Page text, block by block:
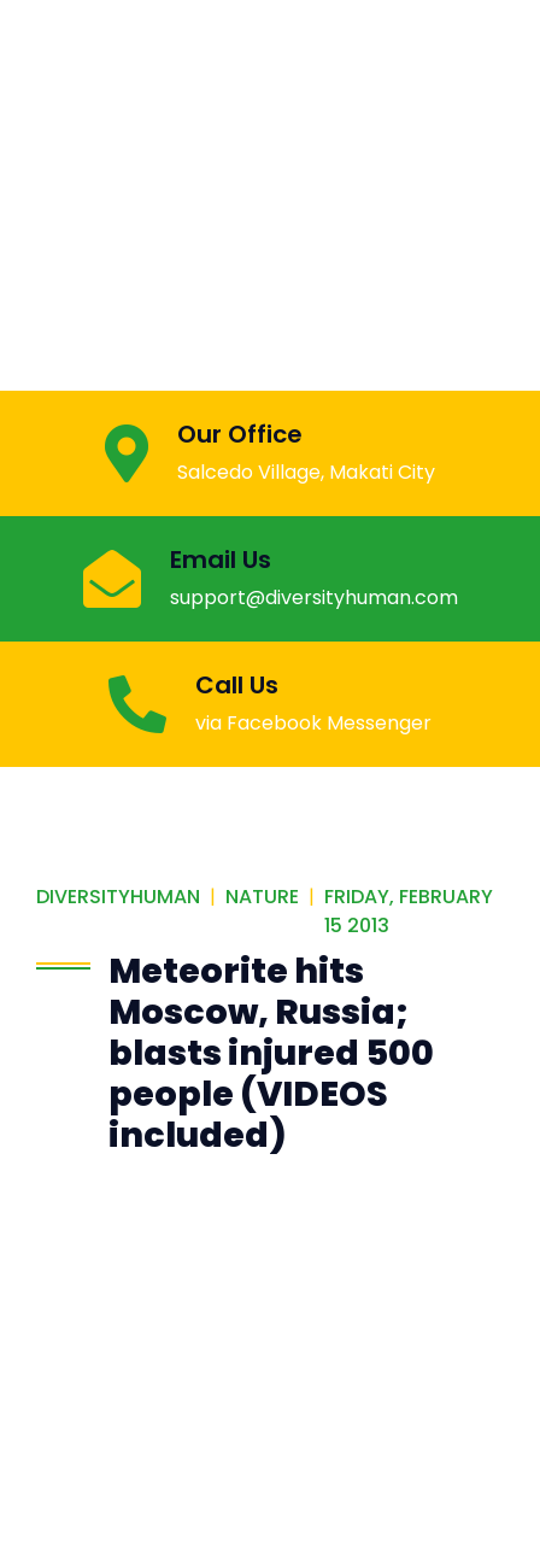
Our Office
Salcedo Village, Makati City
Email Us
support@diversityhuman.com
Call Us
via Facebook Messenger
DIVERSITYHUMAN | NATURE | FRIDAY, FEBRUARY
15 2013
Meteorite hits
Moscow, Russia;
blasts injured 500
people (VIDEOS
included)